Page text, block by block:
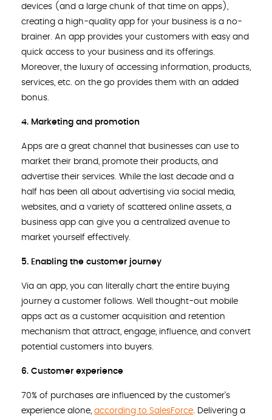
devices (and a large chunk of that time on apps),
creating a high-quality app for your business is a no-
brainer. An app provides your customers with easy and
quick access to your business and its offerings.
Moreover, the luxury of accessing information, products,
services, etc. on the go provides them with an added
bonus.
4. Marketing and promotion
Apps are a great channel that businesses can use to
market their brand, promote their products, and
advertise their services. While the last decade and a
half has been all about advertising via social media,
websites, and a variety of scattered online assets, a
business app can give you a centralized avenue to
market yourself effectively.
5. Enabling the customer journey
Via an app, you can literally chart the entire buying
journey a customer follows. Well thought-out mobile
apps act as a customer acquisition and retention
mechanism that attract, engage, influence, and convert
potential customers into buyers.
6. Customer experience
70% of purchases are influenced by the customer’s
experience alone, according to SalesForce . Delivering a